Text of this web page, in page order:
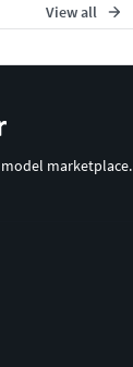
View all
marketplace.